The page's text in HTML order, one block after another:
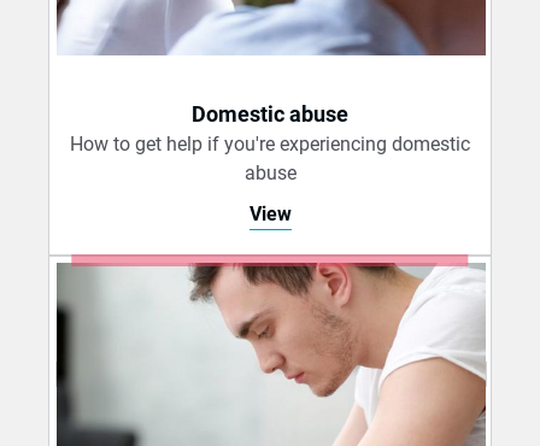
Domestic abuse
How to get help if you're experiencing domestic
abuse
View